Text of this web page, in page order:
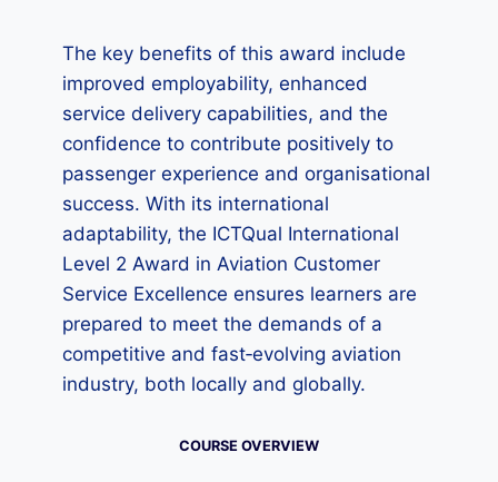
The key benefits of this award include
improved employability, enhanced
service delivery capabilities, and the
confidence to contribute positively to
passenger experience and organisational
success. With its international
adaptability, the ICTQual International
Level 2 Award in Aviation Customer
Service Excellence ensures learners are
prepared to meet the demands of a
competitive and fast‑evolving aviation
industry, both locally and globally.
COURSE OVERVIEW